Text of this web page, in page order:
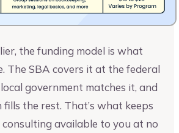
the funding model is what
The SBA covers it at the federal
government matches it, and
the rest. That’s what keeps
consulting available to you at no